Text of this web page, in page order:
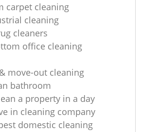
carpet cleaning
cleaning
cleaners
office cleaning
move-out cleaning
bathroom
a property in a day
in cleaning company
domestic cleaning